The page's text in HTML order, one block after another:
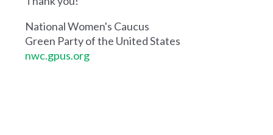
National Women's Caucus
Green Party of the United States
nwc.gpus.org